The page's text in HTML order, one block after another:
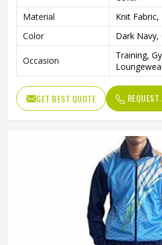
Material
Knit
Color
Dark Navy,
Occasion
Training,
GET BEST QUOTE